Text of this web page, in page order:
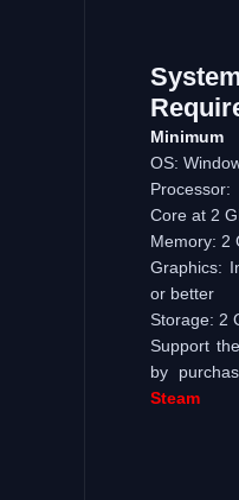
Minimum
OS:
Core at 2
Memory: 2
Graphics:
or better
Storage: 2
Support
by
Steam